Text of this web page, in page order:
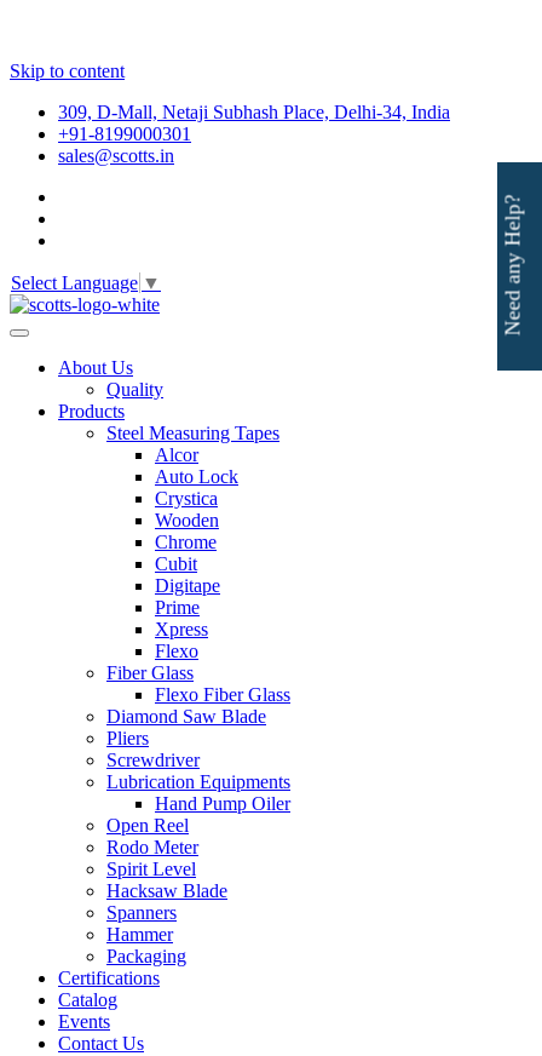
Skip to content
309, D-Mall, Netaji Subhash Place, Delhi-34, India
+91-8199000301
sales@scotts.in
Select Language ▼
About Us
Quality
Products
Steel Measuring Tapes
Alcor
Auto Lock
Crystica
Wooden
Chrome
Cubit
Digitape
Prime
Xpress
Flexo
Fiber Glass
Flexo Fiber Glass
Diamond Saw Blade
Pliers
Screwdriver
Lubrication Equipments
Hand Pump Oiler
Open Reel
Rodo Meter
Spirit Level
Hacksaw Blade
Spanners
Hammer
Packaging
Certifications
Catalog
Events
Contact Us
Need any Help?